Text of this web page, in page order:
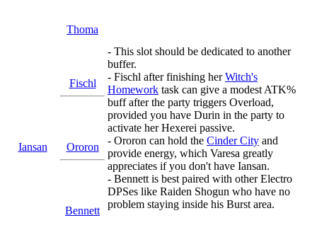
Thoma
Iansan
Fischl
Ororon
Bennett
- This slot should be dedicated to another
buffer.
- Fischl after finishing herWitch's
Homework task can give a modest ATK%
buff after the party triggers Overload,
provided you have Durin in the party to
activate her Hexerei passive.
- Ororon can hold the Cinder City and
provide energy, which Varesa greatly
appreciates if you don't have Iansan.
- Bennett is best paired with other Electro
DPSes like Raiden Shogun who have no
problem staying inside his Burst area.